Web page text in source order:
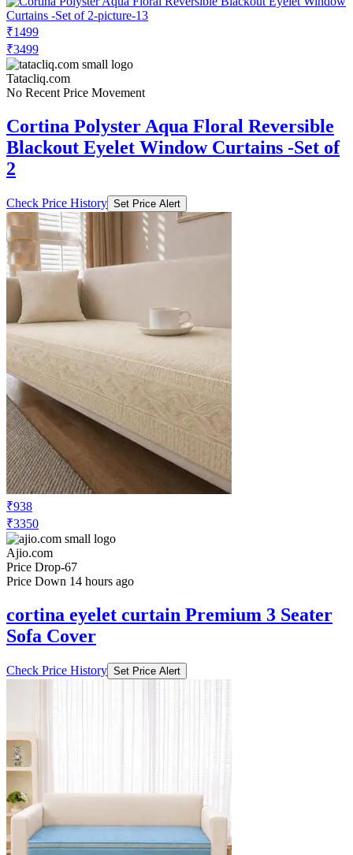
₹1499
₹3499
Tatacliq.com
No Recent Price Movement
Cortina Polyster Aqua Floral Reversible
Blackout Eyelet Window Curtains -Set of
2
Check Price History Set Price Alert
₹938
₹3350
Ajio.com
Price Drop-67
Price Down 14 hours ago
cortina eyelet curtain Premium 3 Seater
Sofa Cover
Check Price History Set Price Alert